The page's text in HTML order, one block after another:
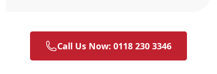
Call Us Now: 0118 230 3346